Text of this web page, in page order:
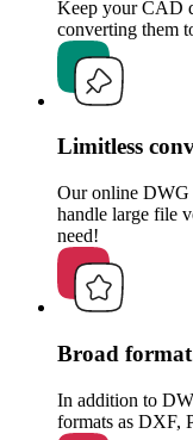
Keep your CAD
converting them
Limitless
Our online DWG
handle large file
need!
Broad
In addition to
formats as DXF,